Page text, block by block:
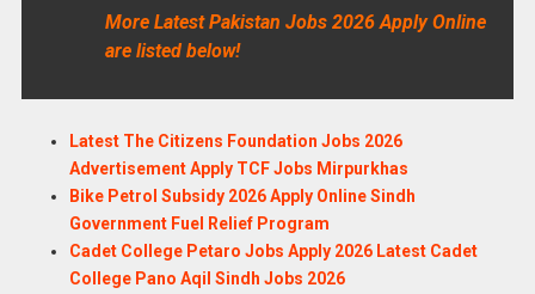
More Latest Pakistan Jobs 2026 Apply Online
are listed below!
Latest The Citizens Foundation Jobs 2026
Advertisement Apply TCF Jobs Mirpurkhas
Bike Petrol Subsidy 2026 Apply Online Sindh
Government Fuel Relief Program
Cadet College Petaro Jobs Apply 2026 Latest Cadet
College Pano Aqil Sindh Jobs 2026